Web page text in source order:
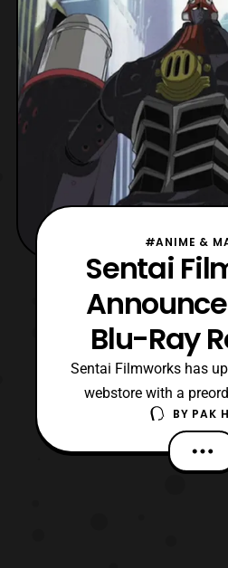
#ANIME &
Sentai
Blu-Ray
Sentai Filmworks has
webstore with a
O, The Complete
will be released on
list price at $51.99.
BY PAK